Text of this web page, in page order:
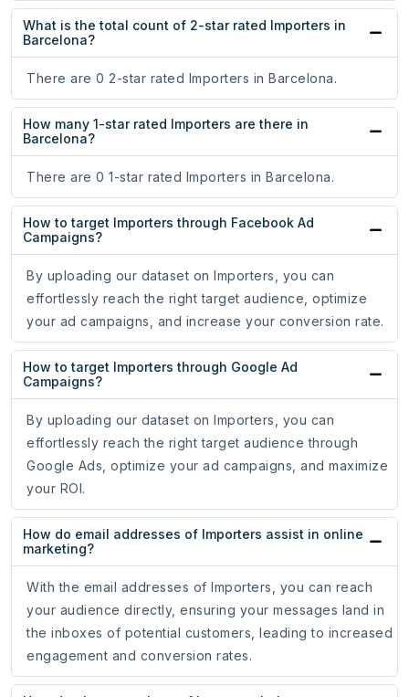
What is the total count of 2-star rated Importers in
Barcelona?
There are 0 2-star rated Importers in Barcelona.
How many 1-star rated Importers are there in
Barcelona?
There are 0 1-star rated Importers in Barcelona.
How to target Importers through Facebook Ad
Campaigns?
By uploading our dataset on Importers, you can
effortlessly reach the right target audience, optimize
your ad campaigns, and increase your conversion rate.
How to target Importers through Google Ad
Campaigns?
By uploading our dataset on Importers, you can
effortlessly reach the right target audience through
Google Ads, optimize your ad campaigns, and maximize
your ROI.
How do email addresses of Importers assist in online
marketing?
With the email addresses of Importers, you can reach
your audience directly, ensuring your messages land in
the inboxes of potential customers, leading to increased
engagement and conversion rates.